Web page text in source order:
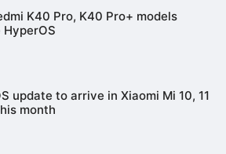
K40 Pro, K40 Pro+ models
update to arrive in Xiaomi Mi 10, 11
month